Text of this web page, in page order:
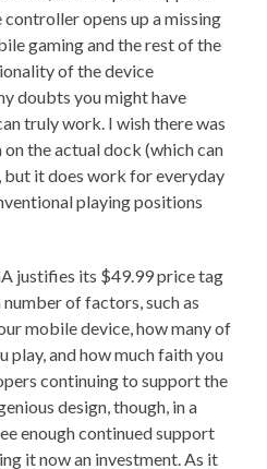
opens up a missing
gaming and the rest of the
of the device
doubts you might have
truly work. I wish there was
the actual dock (which can
but it does work for everyday
playing positions
justifies its $49.99 price tag
of factors, such as
mobile device, how many of
play, and how much faith you
continuing to support the
design, though, in a
enough continued support
it now an investment. As it